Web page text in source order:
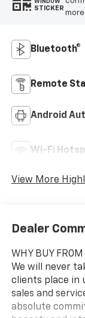
STICKER
Bluetooth®
Remote
Android
Wi-Fi
View More
Dealer
WHY BUY FROM
We will never
clients place in
sales and
absolute